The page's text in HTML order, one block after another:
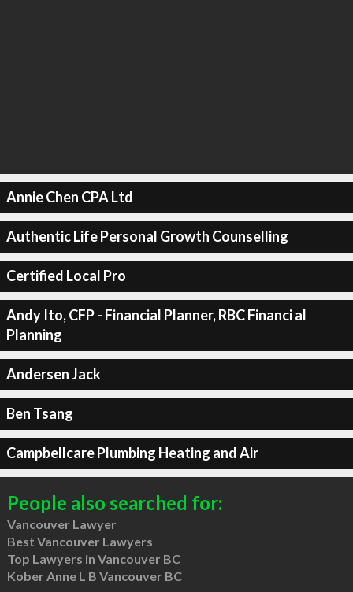
Annie Chen CPA Ltd
Authentic Life Personal Growth Counselling
Certified Local Pro
Andy Ito, CFP - Financial Planner, RBC Financi al
Planning
Andersen Jack
Ben Tsang
Campbellcare Plumbing Heating and Air
People also searched for:
Vancouver Lawyer
Best Vancouver Lawyers
Top Lawyers in Vancouver BC
Kober Anne L B Vancouver BC